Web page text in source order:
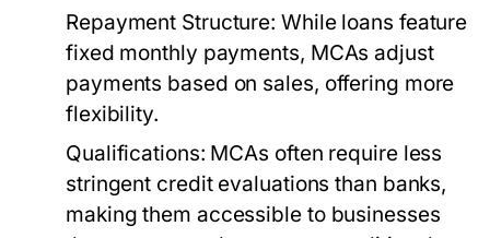
Repayment Structure: While loans feature
fixed monthly payments, MCAs adjust
payments based on sales, offering more
flexibility.
Qualifications: MCAs often require less
stringent credit evaluations than banks,
making them accessible to businesses